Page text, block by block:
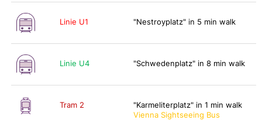
Linie U1 "Nestroyplatz" in 5 min walk
Linie U4 "Schwedenplatz" in 8 min walk
Tram 2
"Karmeliterplatz" in 1 min walk
Vienna Sightseeing Bus